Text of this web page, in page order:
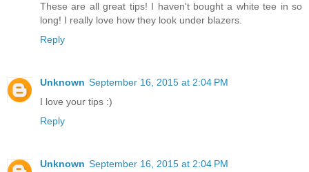
These are all great tips! I haven't bought a white tee in so
long! I really love how they look under blazers.
Reply
Unknown September 16, 2015 at 2:04 PM
I love your tips :)
Reply
Unknown September 16, 2015 at 2:04 PM